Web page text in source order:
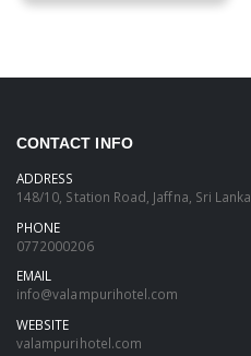
CONTACT INFO
ADDRESS
148/10, Station Road, Jaffna, Sri Lanka
PHONE
0772000206
EMAIL
info@valampurihotel.com
WEBSITE
valampurihotel.com